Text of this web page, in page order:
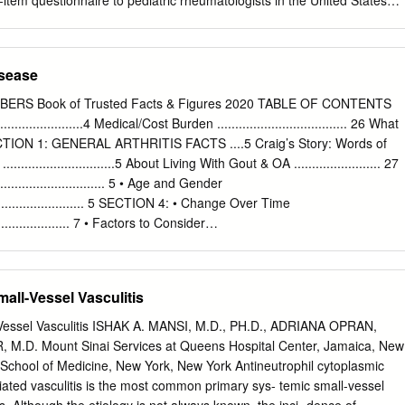
injections (IACI), proficiency with IACI, and demographic and office
hundred twenty-nine (64%) questionnaires were completed and
cent of respondents were board certified pediatric rheumatologists.
for uncomplicated knee monoarthritis were broadly
(27%), initial NSAID with contingent IACI (63%), and initial
or sulfasalazine (without IACI) (10%). Significant
initial IACI were believing that IACI is more effective than NSAID,
in a single patient at one time, and initiating methotrexate via the
in OJIA.
Book of Trusted Facts & Figures 2020 TABLE OF CONTENTS
Medical/Cost Burden .................................... 26 What
1: GENERAL ARTHRITIS FACTS ....5 Craig’s Story: Words of
About Living With Gout & OA ........................ 27
5 • Age and Gender
5 SECTION 4: • Change Over Time
7 • Factors to Consider
Why Someone Develops Autoimmune Disease
........................................... 10 • Genetic and Epigenetic
29 Prevalence ................................................... 10 •
29 Health Burdens
11 • Stress Implications .............................................................. 29
Vessel Vasculitis
Vasculitis ISHAK A. MANSI, M.D., PH.D., ADRIANA OPRAN,
M.D. Mount Sinai Services at Queens Hospital Center, Jamaica, New
of Medicine, New York, New York Antineutrophil cytoplasmic
vasculitis is the most common primary sys- temic small-vessel